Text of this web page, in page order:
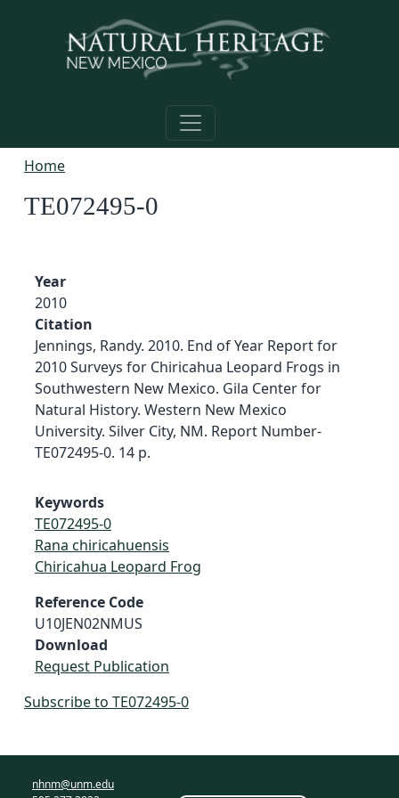
Home
TE072495-0
Year
2010
Citation
Jennings, Randy. 2010. End of Year Report for
2010 Surveys for Chiricahua Leopard Frogs in
Southwestern New Mexico. Gila Center for
Natural History. Western New Mexico
University. Silver City, NM. Report Number-
TE072495-0. 14 p.
Keywords
TE072495-0
Rana chiricahuensis
Chiricahua Leopard Frog
Reference Code
U10JEN02NMUS
Download
Request Publication
Subscribe to TE072495-0
nhnm@unm.edu